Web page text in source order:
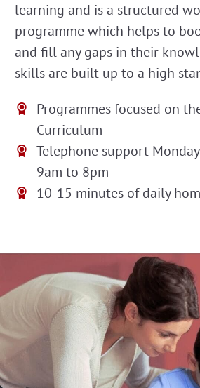
learning and is a structured
programme which helps to
and fill any gaps in their
skills are built up to a high
Programmes focused on
Curriculum
Telephone support
9am to 8pm
10-15 minutes of daily